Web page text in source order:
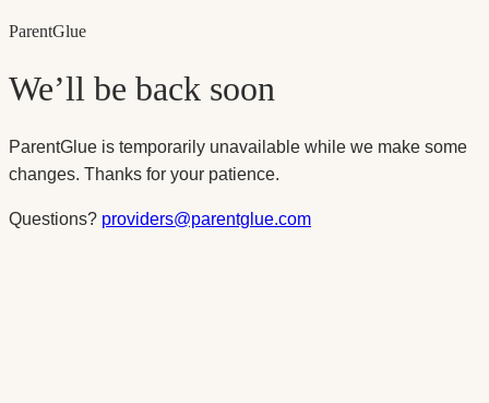
ParentGlue
We’ll be back soon
ParentGlue is temporarily unavailable while we make some
changes. Thanks for your patience.
Questions? providers@parentglue.com